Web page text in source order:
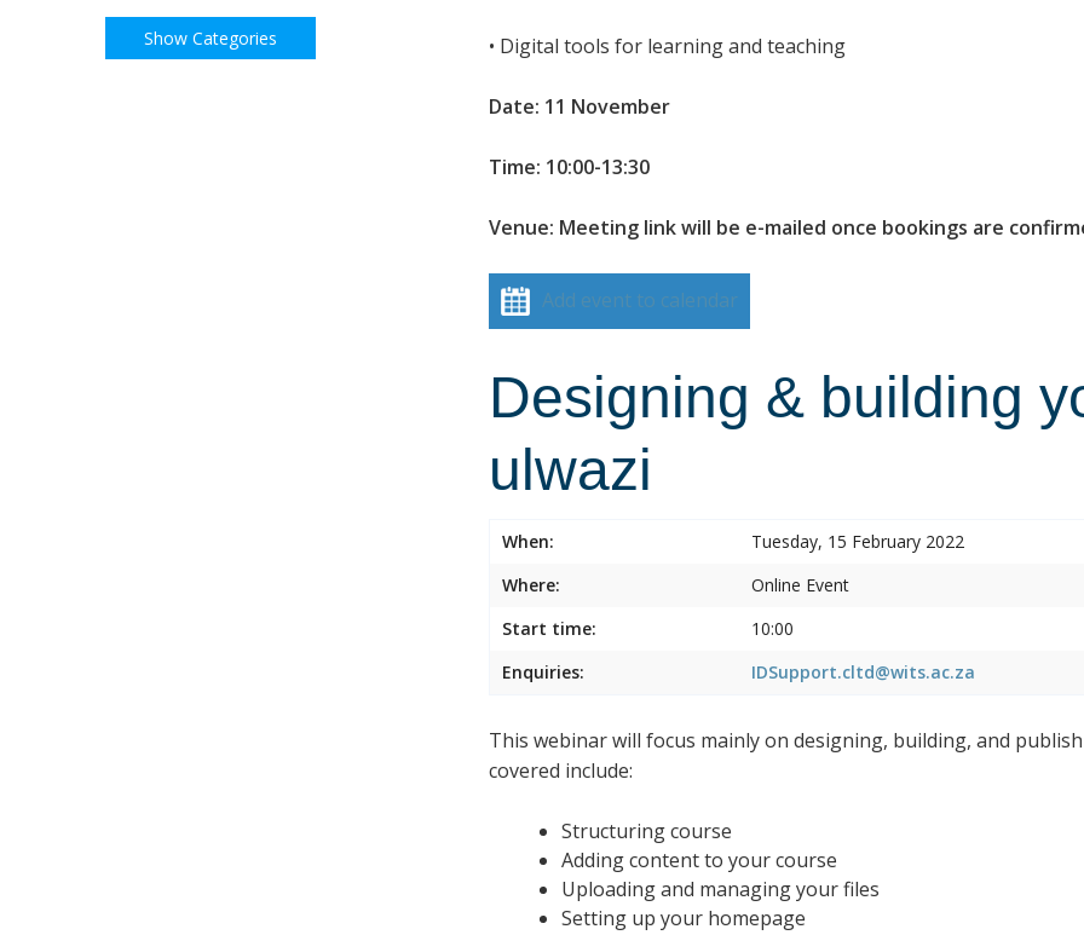
• Digital tools for learning and teaching
Date: 11 November
Time: 10:00-13:30
Venue: Meeting link will be e-mailed once bookings are
Add event to calendar
Designing & building
ulwazi
When:
Tuesday, 15 February 2022
Where:
Online Event
Start time:
10:00
Enquiries:
IDSupport.cltd@wits.ac.za
This webinar will focus mainly on designing, building, and
covered include:
Structuring course
Adding content to your course
Uploading and managing your files
Setting up your homepage